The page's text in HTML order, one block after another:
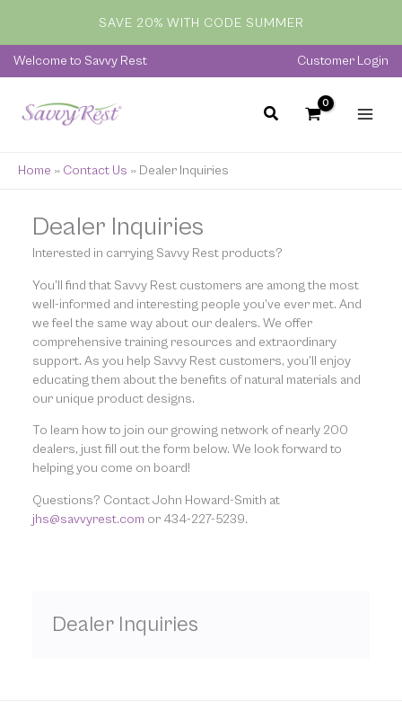
content
SAVE 20% WITH CODE SUMMER
Welcome to Savvy Rest Customer Login
Home » Contact Us » Dealer Inquiries
Dealer Inquiries
Interested in carrying Savvy Rest products?
You’ll find that Savvy Rest customers are among the most
well-informed and interesting people you’ve ever met. And
we feel the same way about our dealers. We offer
comprehensive training resources and extraordinary
support. As you help Savvy Rest customers, you’ll enjoy
educating them about the benefits of natural materials and
our unique product designs.
To learn how to join our growing network of nearly 200
dealers, just fill out the form below. We look forward to
helping you come on board!
Questions? Contact John Howard-Smith at
jhs@savvyrest.com or 434-227-5239.
Dealer Inquiries